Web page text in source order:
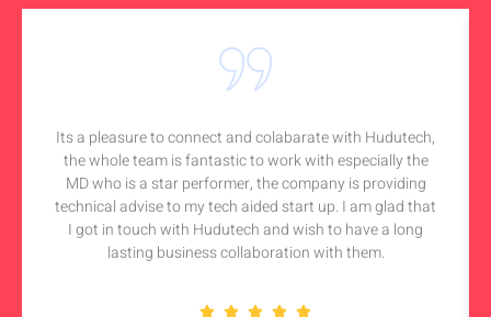
Its a pleasure to connect and colabarate with Hudutech,
the whole team is fantastic to work with especially the
MD who is a star performer, the company is providing
technical advise to my tech aided start up. I am glad that
I got in touch with Hudutech and wish to have a long
lasting business collaboration with them.